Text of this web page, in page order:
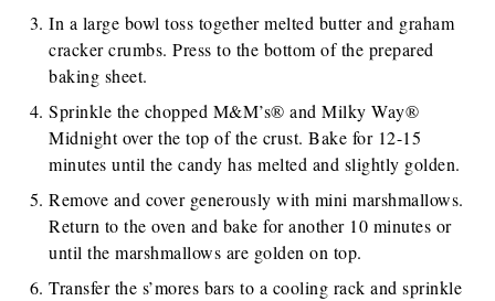
In a large bowl toss together melted butter and graham
cracker crumbs. Press to the bottom of the prepared
baking sheet.
Sprinkle the chopped M&M’s® and Milky Way®
Midnight over the top of the crust. Bake for 12-15
minutes until the candy has melted and slightly golden.
Remove and cover generously with mini marshmallows.
Return to the oven and bake for another 10 minutes or
until the marshmallows are golden on top.
Transfer the s’mores bars to a cooling rack and sprinkle